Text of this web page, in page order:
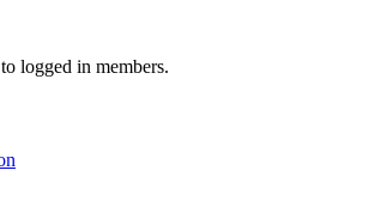
logged in members.